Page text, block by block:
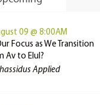
09 @ 8:00AM
Focus as We Transition
Av to Elul?
Applied